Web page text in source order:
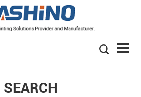
SEARCH